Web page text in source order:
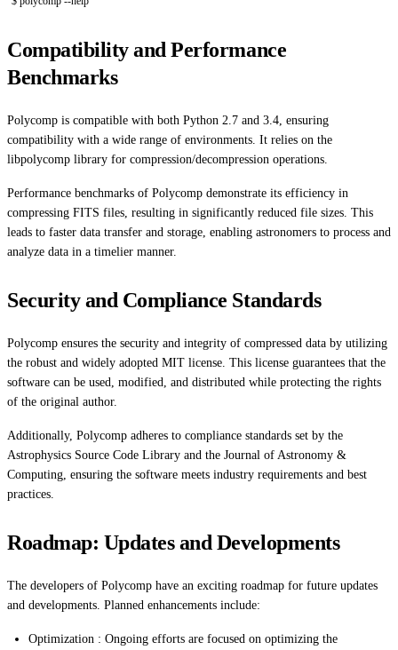
Compatibility and Performance
Benchmarks
Polycomp is compatible with both Python 2.7 and 3.4, ensuring
compatibility with a wide range of environments. It relies on the
libpolycomp library for compression/decompression operations.
Performance benchmarks of Polycomp demonstrate its efficiency in
compressing FITS files, resulting in significantly reduced file sizes. This
leads to faster data transfer and storage, enabling astronomers to process and
analyze data in a timelier manner.
Security and Compliance Standards
Polycomp ensures the security and integrity of compressed data by utilizing
the robust and widely adopted MIT license. This license guarantees that the
software can be used, modified, and distributed while protecting the rights
of the original author.
Additionally, Polycomp adheres to compliance standards set by the
Astrophysics Source Code Library and the Journal of Astronomy &
Computing, ensuring the software meets industry requirements and best
practices.
Roadmap: Updates and Developments
The developers of Polycomp have an exciting roadmap for future updates
and developments. Planned enhancements include:
Optimization : Ongoing efforts are focused on optimizing the